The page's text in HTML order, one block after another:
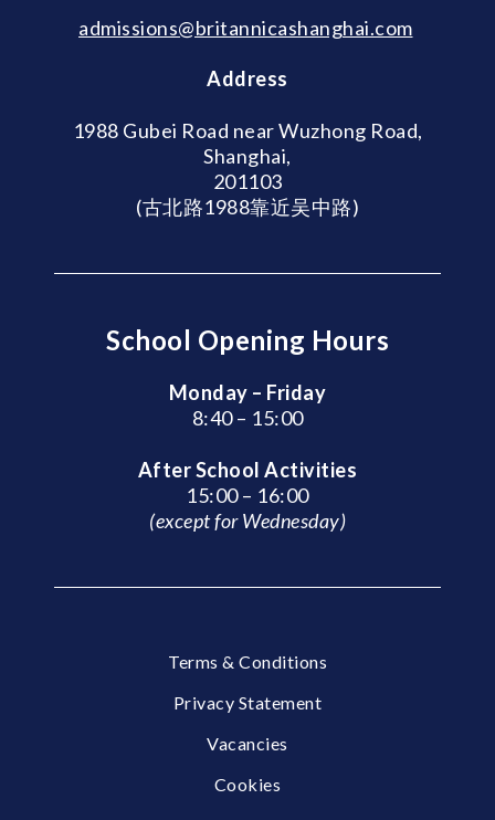
admissions@britannicashanghai.com
Address
1988 Gubei Road near Wuzhong Road,
Shanghai,
201103
(古北路1988靠近吴中路)
School Opening Hours
Monday – Friday
8:40 – 15:00
After School Activities
15:00 – 16:00
(except for Wednesday)
Terms & Conditions
Privacy Statement
Vacancies
Cookies